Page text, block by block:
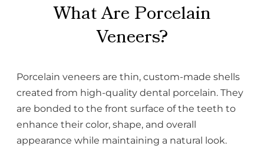
What Are Porcelain
Veneers?
Porcelain veneers are thin, custom-made shells
created from high-quality dental porcelain. They
are bonded to the front surface of the teeth to
enhance their color, shape, and overall
appearance while maintaining a natural look.